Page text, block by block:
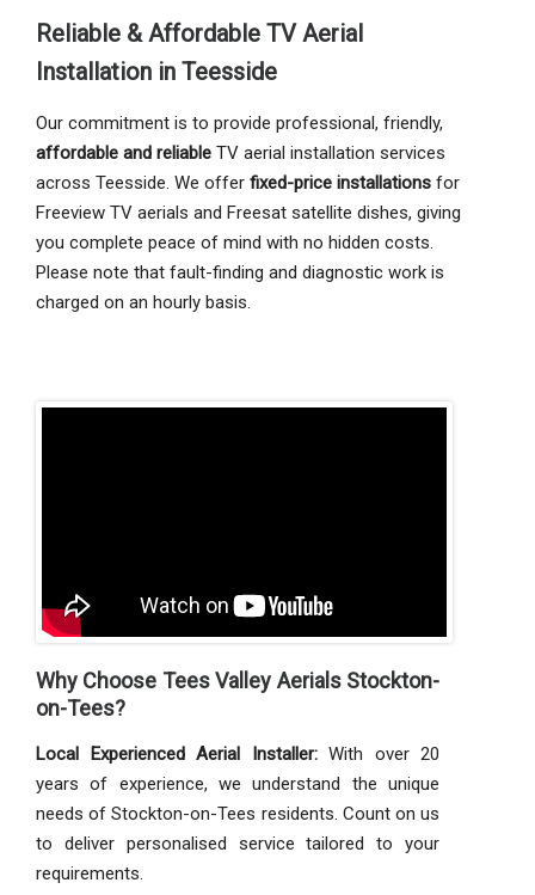
Reliable & Affordable TV Aerial
Installation in Teesside
Our commitment is to provide professional, friendly,
affordable and reliable TV aerial installation services
across Teesside. We offer fixed-price installations for
Freeview TV aerials and Freesat satellite dishes, giving
you complete peace of mind with no hidden costs.
Please note that fault-finding and diagnostic work is
charged on an hourly basis.
Why Choose Tees Valley Aerials Stockton-
on-Tees?
Local Experienced Aerial Installer:With over 20
years of experience, we understand the unique
needs of Stockton-on-Tees residents. Count on us
to deliver personalised service tailored to your
requirements.